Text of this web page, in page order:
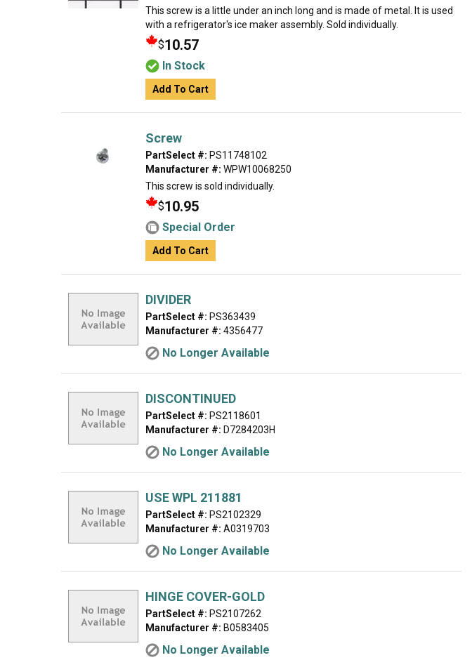
This screw is a little under an inch long and is made of metal. It is used
with a refrigerator's ice maker assembly. Sold individually.
$10.57
In Stock
Add To Cart
Screw
PartSelect #: PS11748102
Manufacturer #: WPW10068250
This screw is sold individually.
$10.95
Special Order
Add To Cart
DIVIDER
PartSelect #: PS363439
Manufacturer #: 4356477
No Longer Available
DISCONTINUED
PartSelect #: PS2118601
Manufacturer #: D7284203H
No Longer Available
USE WPL 211881
PartSelect #: PS2102329
Manufacturer #: A0319703
No Longer Available
HINGE COVER-GOLD
PartSelect #: PS2107262
Manufacturer #: B0583405
No Longer Available